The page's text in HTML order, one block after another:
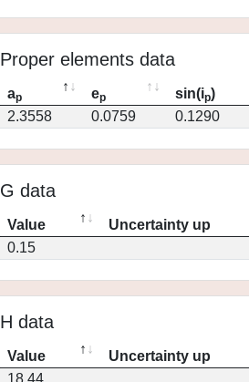
Proper elements data
ap ep sin(ip)
2.3558
0.0759 0.1290
G data
Value Uncertainty up
0.15
H data
Value Uncertainty up
18.44